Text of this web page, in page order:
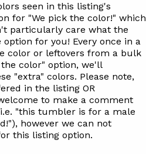
seen in this listing's
for "We pick the color!" which
particularly care what the
for you! Every once in a
color or leftovers from a bulk
color" option, we'll
"extra" colors. Please note,
in the listing OR
to make a comment
"this tumbler is for a male
however we can not
this listing option.